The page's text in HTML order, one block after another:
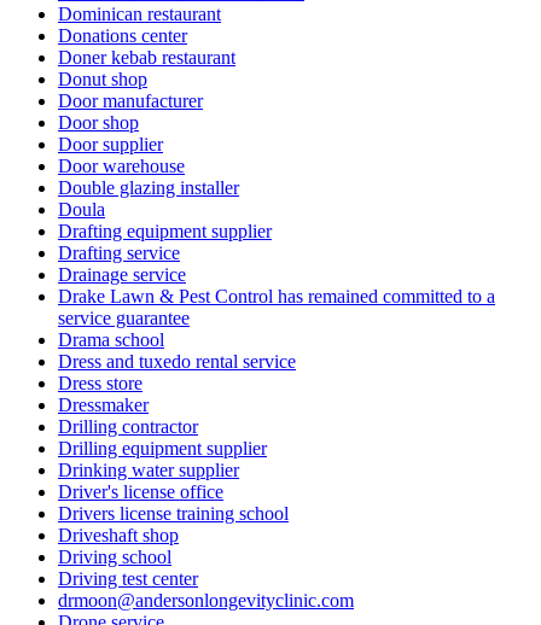
Dominican restaurant
Donations center
Doner kebab restaurant
Donut shop
Door manufacturer
Door shop
Door supplier
Door warehouse
Double glazing installer
Doula
Drafting equipment supplier
Drafting service
Drainage service
Drake Lawn & Pest Control has remained committed to a
service guarantee
Drama school
Dress and tuxedo rental service
Dress store
Dressmaker
Drilling contractor
Drilling equipment supplier
Drinking water supplier
Driver's license office
Drivers license training school
Driveshaft shop
Driving school
Driving test center
drmoon@andersonlongevityclinic.com